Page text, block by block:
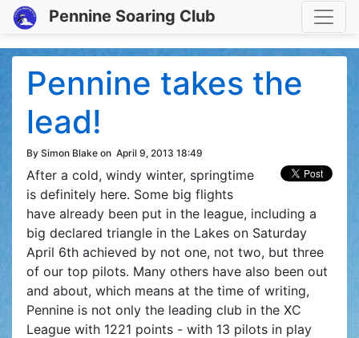
Pennine Soaring Club
Pennine takes the
lead!
By Simon Blake on April 9, 2013 18:49
After a cold, windy winter, springtime
is definitely here. Some big flights
have already been put in the league, including a
big declared triangle in the Lakes on Saturday
April 6th achieved by not one, not two, but three
of our top pilots. Many others have also been out
and about, which means at the time of writing,
Pennine is not only the leading club in the XC
League with 1221 points - with 13 pilots in play